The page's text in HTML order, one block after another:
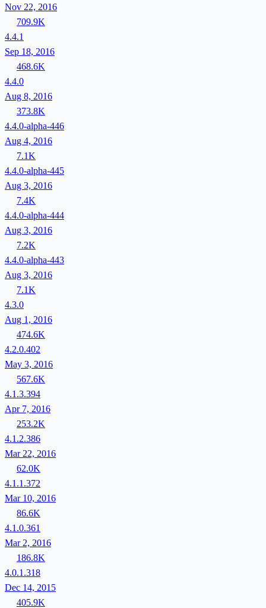
Nov 22, 2016
709.9K
4.4.1
Sep 18, 2016
468.6K
4.4.0
Aug 8, 2016
373.8K
4.4.0-alpha-446
Aug 4, 2016
7.1K
4.4.0-alpha-445
Aug 3, 2016
7.4K
4.4.0-alpha-444
Aug 3, 2016
7.2K
4.4.0-alpha-443
Aug 3, 2016
7.1K
4.3.0
Aug 1, 2016
474.6K
4.2.0.402
May 3, 2016
567.6K
4.1.3.394
Apr 7, 2016
253.2K
4.1.2.386
Mar 22, 2016
62.0K
4.1.1.372
Mar 10, 2016
86.6K
4.1.0.361
Mar 2, 2016
186.8K
4.0.1.318
Dec 14, 2015
405.9K